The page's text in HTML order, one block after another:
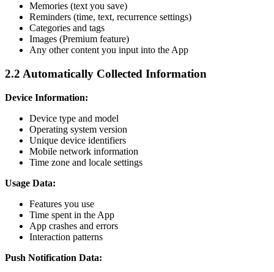
Memories (text you save)
Reminders (time, text, recurrence settings)
Categories and tags
Images (Premium feature)
Any other content you input into the App
2.2 Automatically Collected Information
Device Information:
Device type and model
Operating system version
Unique device identifiers
Mobile network information
Time zone and locale settings
Usage Data:
Features you use
Time spent in the App
App crashes and errors
Interaction patterns
Push Notification Data: